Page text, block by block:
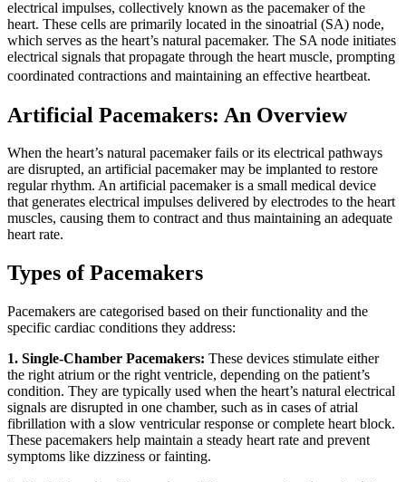
electrical impulses, collectively known as the pacemaker of the
heart. These cells are primarily located in the sinoatrial (SA) node,
which serves as the heart’s natural pacemaker. The SA node initiates
electrical signals that propagate through the heart muscle, prompting
coordinated contractions and maintaining an effective heartbeat.
Artificial Pacemakers: An Overview
When the heart’s natural pacemaker fails or its electrical pathways
are disrupted, an artificial pacemaker may be implanted to restore
regular rhythm. An artificial pacemaker is a small medical device
that generates electrical impulses delivered by electrodes to the heart
muscles, causing them to contract and thus maintaining an adequate
heart rate.
Types of Pacemakers
Pacemakers are categorised based on their functionality and the
specific cardiac conditions they address:
1. Single-Chamber Pacemakers: These devices stimulate either
the right atrium or the right ventricle, depending on the patient’s
condition. They are typically used when the heart’s natural electrical
signals are disrupted in one chamber, such as in cases of atrial
fibrillation with a slow ventricular response or complete heart block.
These pacemakers help maintain a steady heart rate and prevent
symptoms like dizziness or fainting.